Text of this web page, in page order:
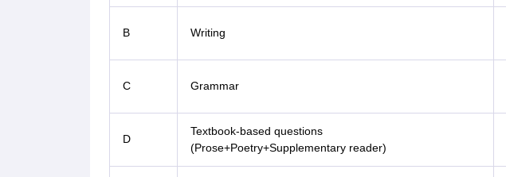
B Writing
C Grammar
D
Textbook-based questions
(Prose+Poetry+Supplementary reader)